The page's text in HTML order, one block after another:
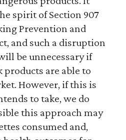
spirit of Section 907
Prevention and
and such a disruption
be unnecessary if
are able to
However, if this is
to take, we do
this approach may
consumed and,